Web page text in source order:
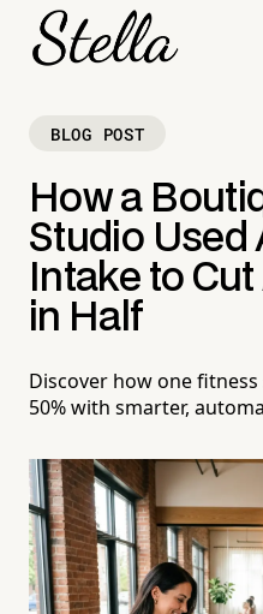
BLOG POST
How a
Studio Used
Intake to
in Half
Discover how one
50% with smarter,